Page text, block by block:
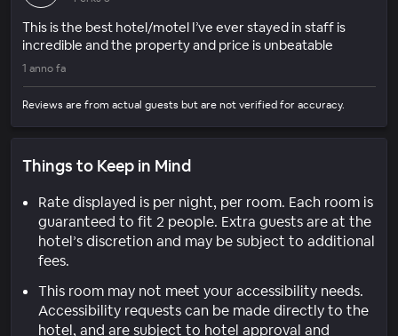
This is the best hotel/motel I’ve ever stayed in staff is
incredible and the property and price is unbeatable
1 anno fa
Reviews are from actual guests but are not verified for accuracy.
Things to Keep in Mind
Rate displayed is per night, per room. Each room is
guaranteed to fit 2 people. Extra guests are at the
hotel’s discretion and may be subject to additional
fees.
This room may not meet your accessibility needs.
Accessibility requests can be made directly to the
hotel, and are subject to hotel approval and